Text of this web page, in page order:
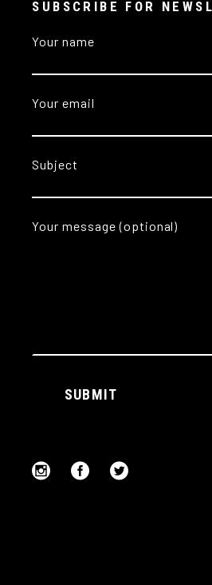
SUBSCRIBE FOR
Your name
Your email
Subject
Your message (optional)
SUBMIT